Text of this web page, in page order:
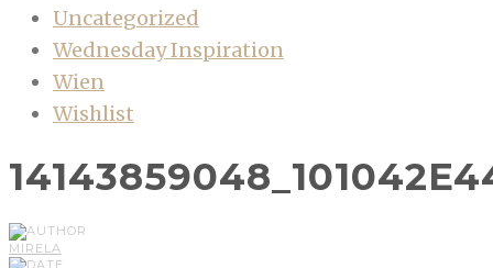
Uncategorized
Wednesday Inspiration
Wien
Wishlist
MIRELA